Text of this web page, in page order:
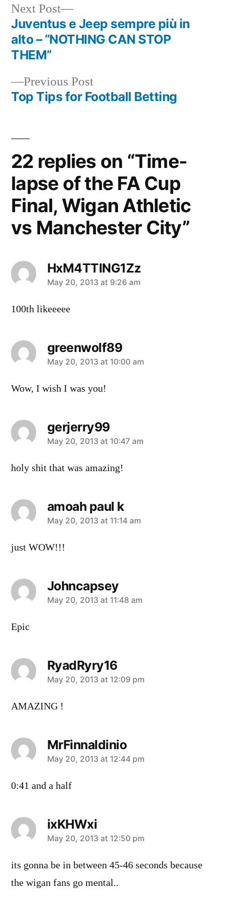
Post
navigation
Previous PostPrevious
post:
Top Tips for Football Betting
Next Post
Next
post:
Juventus e Jeep sempre più in
alto – “NOTHING CAN STOP
THEM”
22 replies on “Time-
lapse of the FA Cup
Final, Wigan Athletic
vs Manchester City”
HxM4TTING1Zz
says:
May 20, 2013 at 9:26 am
100th likeeeee
greenwolf89
says:
May 20, 2013 at 10:00 am
Wow, I wish I was you!
gerjerry99
says:
May 20, 2013 at 10:47 am
holy shit that was amazing!
amoah paul k
says:
May 20, 2013 at 11:14 am
just WOW!!!
Johncapsey
says:
May 20, 2013 at 11:48 am
Epic
RyadRyry16
says:
May 20, 2013 at 12:09 pm
AMAZING !
MrFinnaldinio
says:
May 20, 2013 at 12:44 pm
0:41 and a half
ixKHWxi
says:
May 20, 2013 at 12:50 pm
its gonna be in between 45-46 seconds because
the wigan fans go mental..